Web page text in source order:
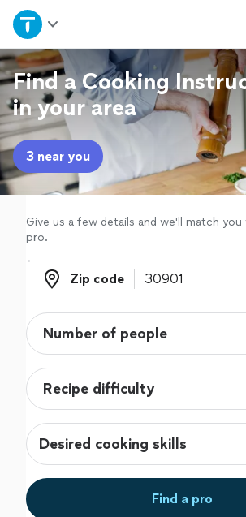
Home
Explore Services
Join as a pro
Sign up
Log in
Find a Cooking
in your area
3 near you
Give us a few details and we'll match
pro.
Zip code
Zip code
Desired cooking skills
Find a pro